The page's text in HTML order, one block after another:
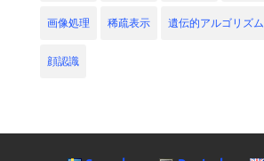
画像処理 稀疏表示 遺伝的アルゴリズム
顔認識